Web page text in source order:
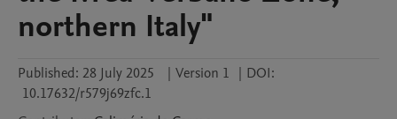
northern Italy"
Published: 28 July 2025 | Version 1 | DOI:
10.17632/r579j69zfc.1